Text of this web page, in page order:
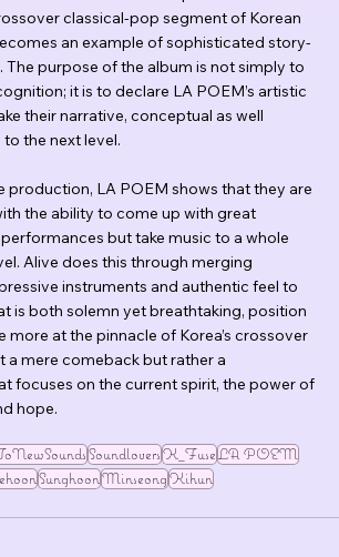
classical-pop segment of Korean
an example of sophisticated story-
purpose of the album is not simply to
it is to declare LA POEM’s artistic
their narrative, conceptual as well
the next level.
production, LA POEM shows that they are
the ability to come up with great
but take music to a whole
Alive does this through merging
instruments and authentic feel to
is both solemn yet breathtaking, position
more at the pinnacle of Korea’s crossover
a mere comeback but rather a
focuses on the current spirit, the power of
hope.
SoundloversK_FuseLA POEM
SunghoonMinseongKihun